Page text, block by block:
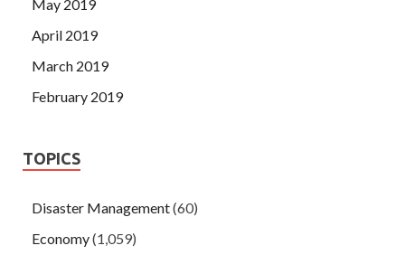
May 2019
April 2019
March 2019
February 2019
TOPICS
Disaster Management(60)
Economy(1,059)